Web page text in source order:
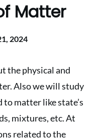
Matter
2024
the physical and
Also we will study
matter like state’s
mixtures, etc. At
related to the